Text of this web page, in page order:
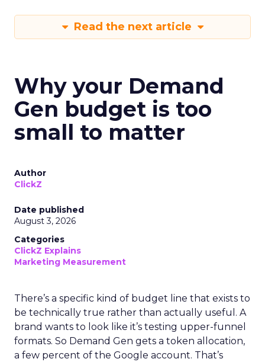
Read the next article
Why your Demand
Gen budget is too
small to matter
Author
ClickZ
Date published
August 3, 2026
Categories
ClickZ Explains
Marketing Measurement
There’s a specific kind of budget line that exists to
be technically true rather than actually useful. A
brand wants to look like it’s testing upper-funnel
formats. So Demand Gen gets a token allocation,
a few percent of the Google account. That’s